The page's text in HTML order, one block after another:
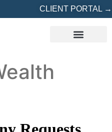
CLIENT PORTAL →